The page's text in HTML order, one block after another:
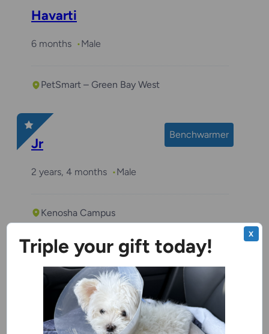
Havarti
6 months Male
PetSmart – Green Bay West
Benchwarmer
Jr
2 years, 4 months Male
Kenosha Campus
Butterscotch
3 years, 1 month Male
Triple your gift today!
X